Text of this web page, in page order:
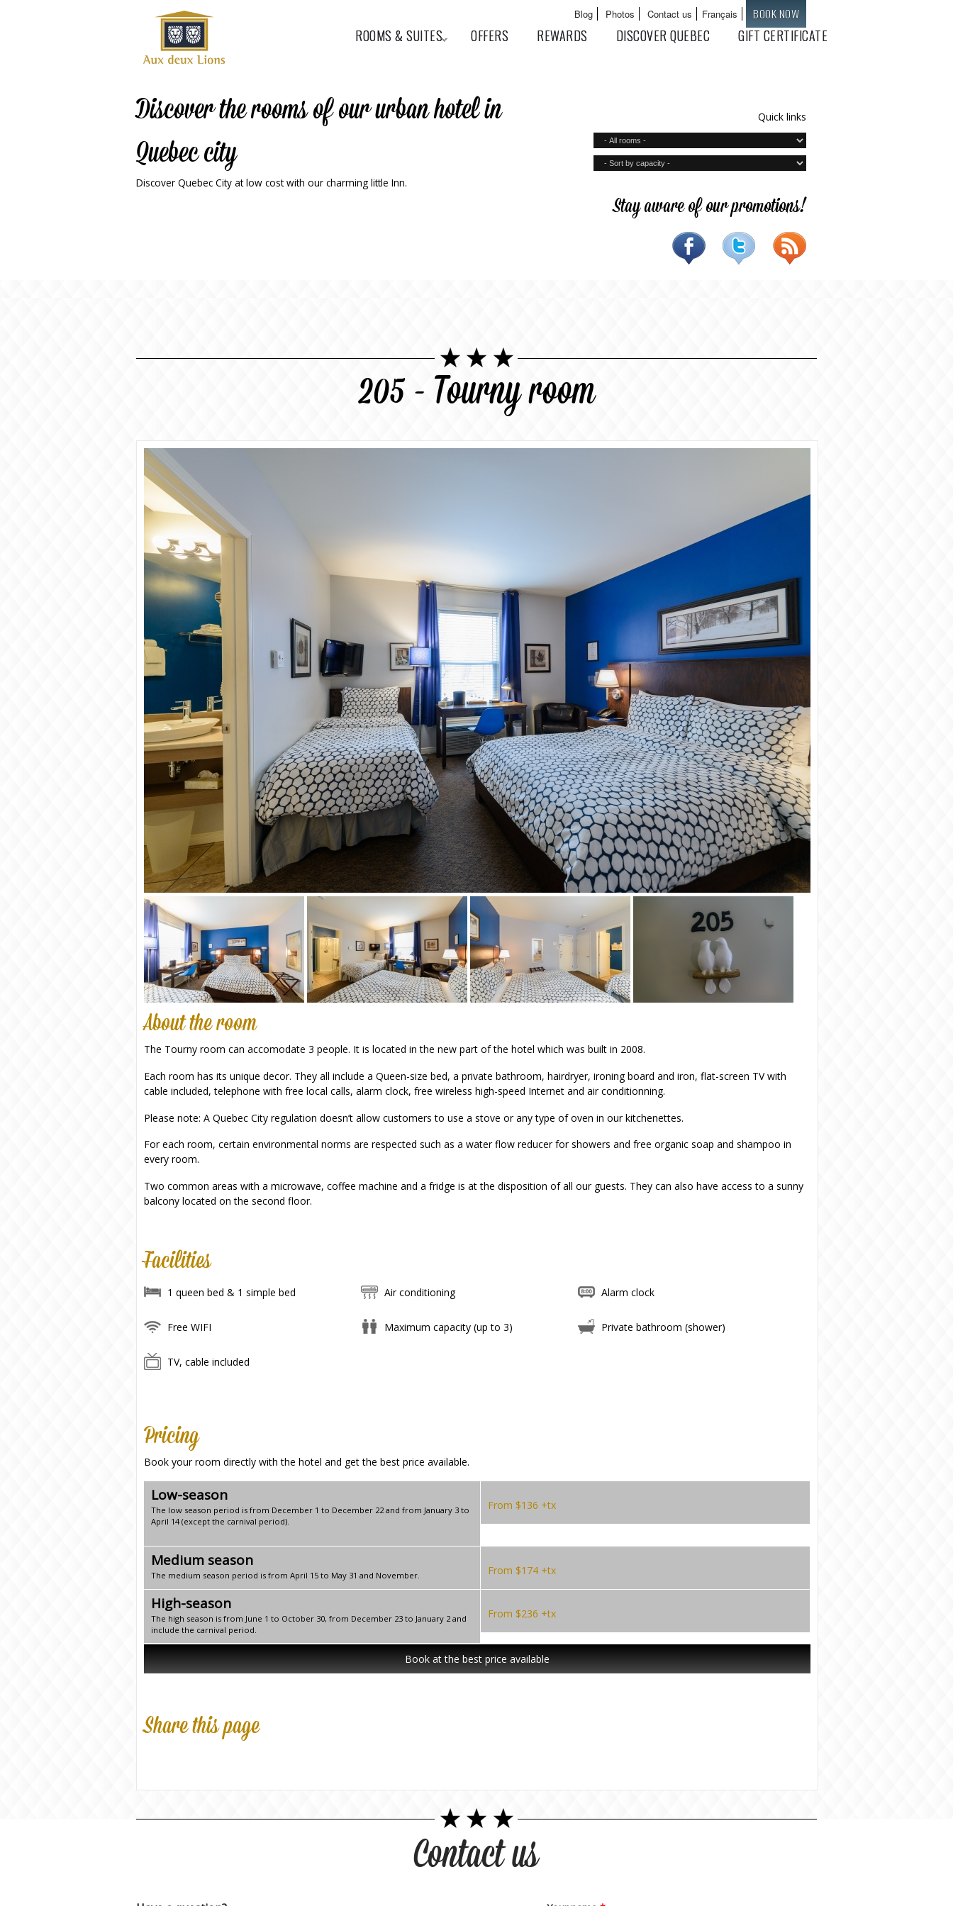
content
Official
website
of the
aux
deux
lions
hotel
Français
User menu
Blog Photos Contact us
ROOMS & SUITES OFFERS REWARDS DISCOVER QUEBEC GIFT CERTIFICATE
BOOK NOW
Quick links
Stay aware of our promotions!
Discover the rooms of our urban hotel in
Quebec city
Discover Quebec City at low cost with our charming little Inn.
205 - Tourny room
About the room
The Tourny room can accomodate 3 people. It is located in the new part of the hotel which was built in 2008.
Each room has its unique decor. They all include a Queen-size bed, a private bathroom, hairdryer, ironing board and iron, flat-screen TV with
cable included, telephone with free local calls, alarm clock, free wireless high-speed Internet and air conditionning.
Please note: A Quebec City regulation doesn’t allow customers to use a stove or any type of oven in our kitchenettes.
For each room, certain environmental norms are respected such as a water flow reducer for showers and free organic soap and shampoo in
every room.
Two common areas with a microwave, coffee machine and a fridge is at the disposition of all our guests. They can also have access to a sunny
balcony located on the second floor.
Facilities
1 queen bed & 1 simple bed Air conditioning Alarm clock
Free WIFI Maximum capacity (up to 3) Private bathroom (shower)
TV, cable included
Pricing
Book your room directly with the hotel and get the best price available.
Low-season
The low season period is from December 1 to December 22 and from January 3 to
April 14 (except the carnival period).
From $136 +tx
Medium season
The medium season period is from April 15 to May 31 and November. From $174 +tx
High-season
The high season is from June 1 to October 30, from December 23 to January 2 and
include the carnival period.
From $236 +tx
Book at the best price available
Share this page
Contact us